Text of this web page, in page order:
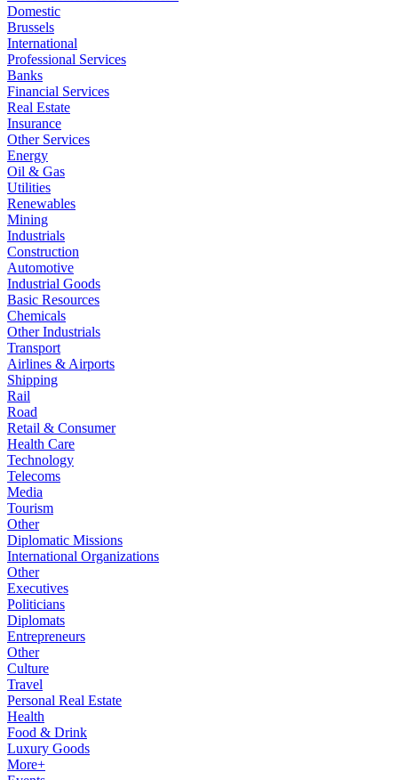
Domestic
Brussels
International
Professional Services
Banks
Financial Services
Real Estate
Insurance
Other Services
Energy
Oil & Gas
Utilities
Renewables
Mining
Industrials
Construction
Automotive
Industrial Goods
Basic Resources
Chemicals
Other Industrials
Transport
Airlines & Airports
Shipping
Rail
Road
Retail & Consumer
Health Care
Technology
Telecoms
Media
Tourism
Other
Diplomatic Missions
International Organizations
Other
Executives
Politicians
Diplomats
Entrepreneurs
Other
Culture
Travel
Personal Real Estate
Health
Food & Drink
Luxury Goods
More+